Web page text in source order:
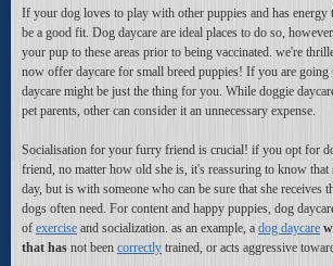
If your dog loves to play with other puppies and has energy
be a good fit. Dog daycare are ideal places to do so,
your pup to these areas prior to being vaccinated. we're
now offer daycare for small breed puppies! If you are going
daycare might be just the thing for you. While doggie
pet parents, other can consider it an unnecessary expense.
Socialisation for your furry friend is crucial! if you opt for
friend, no matter how old she is, it's reassuring to know that
day, but is with someone who can be sure that she receives
dogs often need. For content and happy puppies, dog
of exercise and socialization . as an example, a dog daycare
that has not been correctly trained, or acts aggressive